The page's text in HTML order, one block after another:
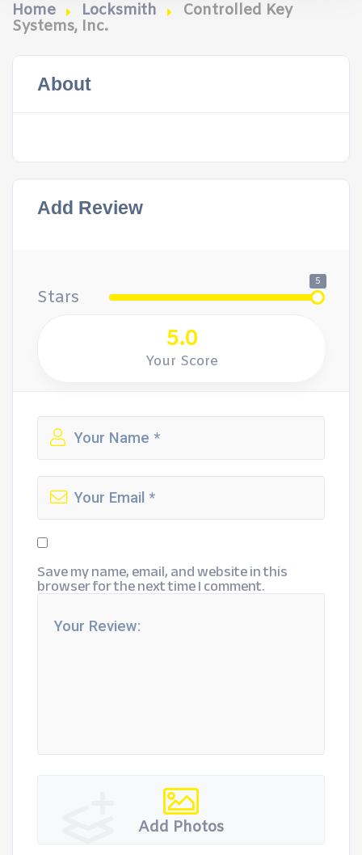
Home Locksmith
Controlled Key
Systems, Inc.
About
Add Review
Stars
5
5.0
Your Score
Save my name, email, and website in this
browser for the next time I comment.
Add Photos